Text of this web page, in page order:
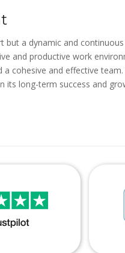
a dynamic and
and productive work
cohesive and effective
its long-term success and